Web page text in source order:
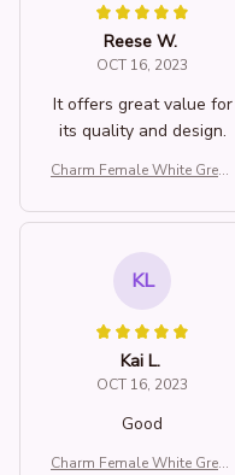
Reese W.
OCT 16, 2023
It offers great value for
its quality and design.
Charm Female White Green
y Adjustable Open Ring Sil
g Jewelry For Women
KL
Kai L.
OCT 16, 2023
Good
Charm Female White Green